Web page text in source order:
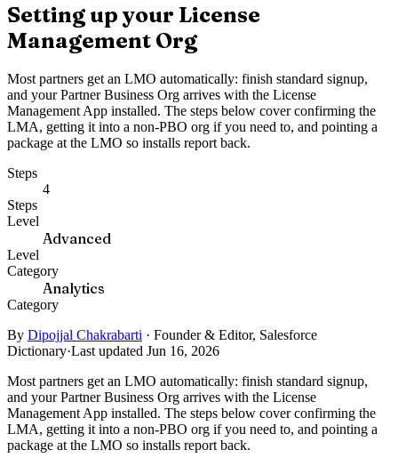
Setting up your License
Management Org
Most partners get an LMO automatically: finish standard signup,
and your Partner Business Org arrives with the License
Management App installed. The steps below cover confirming the
LMA, getting it into a non-PBO org if you need to, and pointing a
package at the LMO so installs report back.
Steps
4
Steps
Level
Advanced
Level
Category
Analytics
Category
By Dipojjal Chakrabarti · Founder & Editor, Salesforce
Dictionary·Last updated Jun 16, 2026
Most partners get an LMO automatically: finish standard signup,
and your Partner Business Org arrives with the License
Management App installed. The steps below cover confirming the
LMA, getting it into a non-PBO org if you need to, and pointing a
package at the LMO so installs report back.